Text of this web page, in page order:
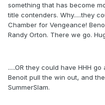
something that has become
title contenders. Why.....they
Chamber for Vengeance!
Randy Orton. There we go.
.....OR they could have HHH
Benoit pull the win out, and
SummerSlam.